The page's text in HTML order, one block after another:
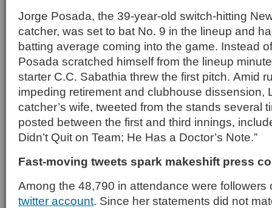
Jorge Posada, the 39-year-old switch-hitting
catcher, was set to bat No. 9 in the lineup and
batting average coming into the game. Instead
Posada scratched himself from the lineup
starter C.C. Sabathia threw the first pitch. Amid
impeding retirement and clubhouse dissension,
catcher’s wife, tweeted from the stands several
posted between the first and third innings,
Didn’t Quit on Team; He Has a Doctor’s Note.”
Fast-moving tweets spark makeshift press
Among the 48,790 in attendance were followers
twitter account. Since her statements did not